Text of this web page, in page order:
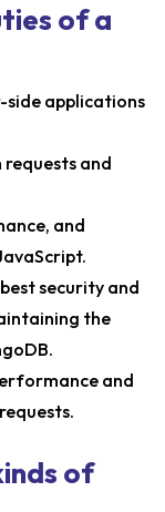
of a
side applications
requests and
and
security and
the
and
of